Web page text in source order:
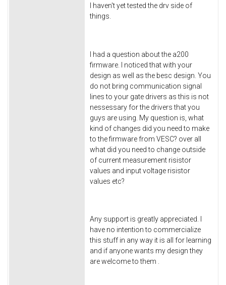
I haven't yet tested the drv side of
things.
I had a question about the a200
firmware. I noticed that with your
design as well as the besc design. You
do not bring communication signal
lines to your gate drivers as this is not
nessessary for the drivers that you
guys are using. My question is, what
kind of changes did you need to make
to the firmware from VESC? over all
what did you need to change outside
of current measurement risistor
values and input voltage risistor
values etc?
Any support is greatly appreciated. I
have no intention to commercialize
this stuff in any way it is all for learning
and if anyone wants my design they
are welcome to them .